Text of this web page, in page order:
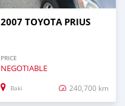
2007 TOYOTA PRIUS
PRICE
NEGOTIABLE
Baki 240,700 km